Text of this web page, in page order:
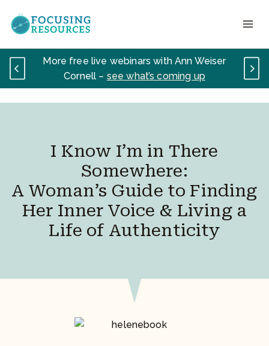
content
More free live webinars with Ann Weiser
Cornell – see what’s coming up
I Know I’m in There
Somewhere:
A Woman’s Guide to Finding
Her Inner Voice & Living a
Life of Authenticity